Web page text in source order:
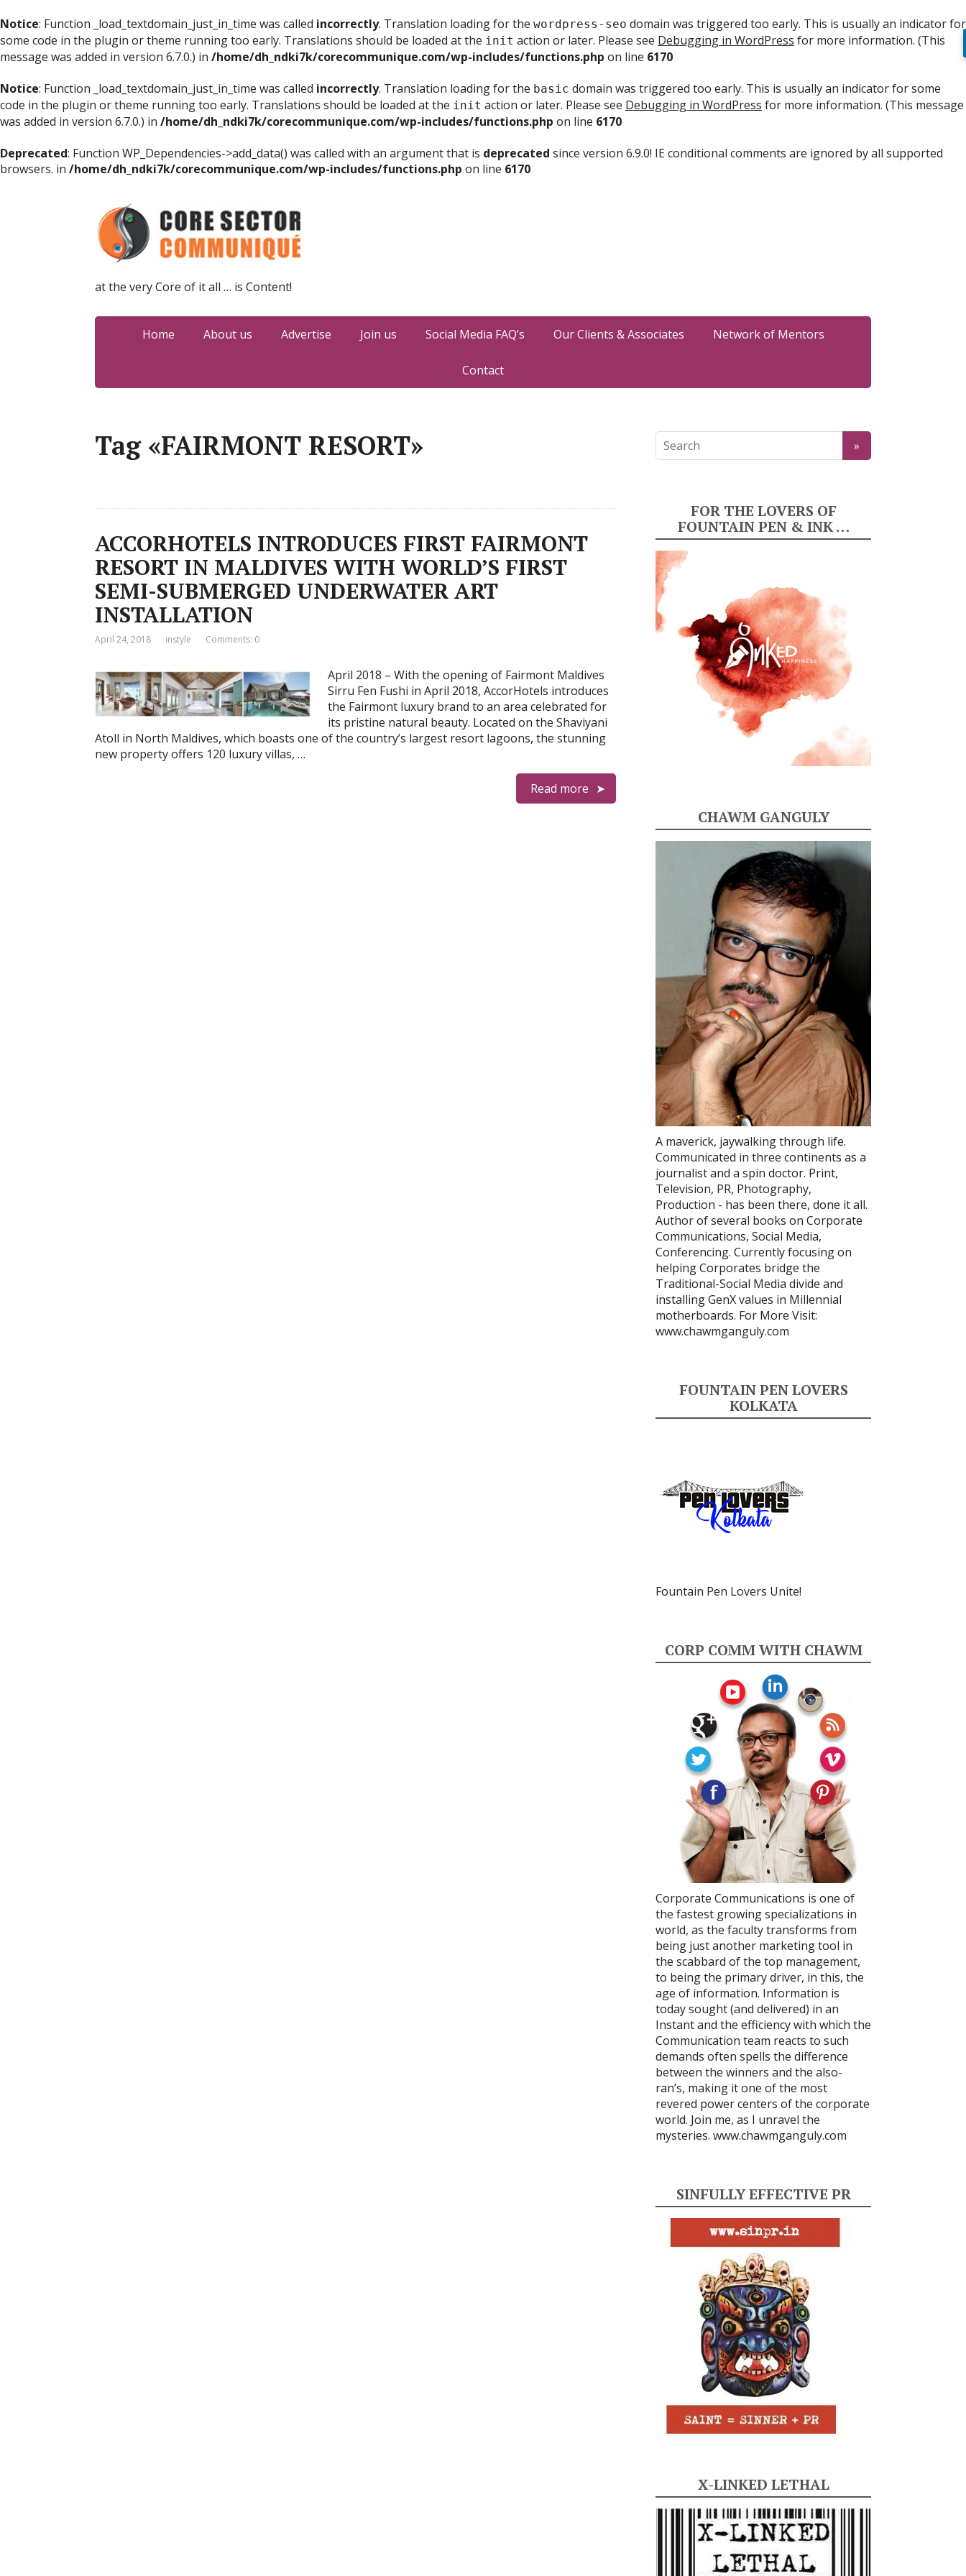
Notice: Function _load_textdomain_just_in_time was called incorrectly. Translation loading for the wordpress-seo domain was triggered too early. This is usually an indicator for
some code in the plugin or theme running too early. Translations should be loaded at the init action or later. Please see Debugging in WordPress for more information. (This
message was added in version 6.7.0.) in /home/dh_ndki7k/corecommunique.com/wp-includes/functions.php on line 6170
Notice: Function _load_textdomain_just_in_time was called incorrectly. Translation loading for the basic domain was triggered too early. This is usually an indicator for some
code in the plugin or theme running too early. Translations should be loaded at the init action or later. Please see Debugging in WordPress for more information. (This message
was added in version 6.7.0.) in /home/dh_ndki7k/corecommunique.com/wp-includes/functions.php on line 6170
Deprecated: Function WP_Dependencies->add_data() was called with an argument that is deprecated since version 6.9.0! IE conditional comments are ignored by all supported
browsers. in /home/dh_ndki7k/corecommunique.com/wp-includes/functions.php on line 6170
at the very Core of it all … is Content!
Home About us Advertise Join us Social Media FAQ’s Our Clients & Associates Network of Mentors
Contact
Tag «FAIRMONT RESORT»
ACCORHOTELS INTRODUCES FIRST FAIRMONT
RESORT IN MALDIVES WITH WORLD’S FIRST
SEMI-SUBMERGED UNDERWATER ART
INSTALLATION
April 24, 2018 instyle Comments: 0
April 2018 – With the opening of Fairmont Maldives
Sirru Fen Fushi in April 2018, AccorHotels introduces
the Fairmont luxury brand to an area celebrated for
its pristine natural beauty. Located on the Shaviyani
Atoll in North Maldives, which boasts one of the country’s largest resort lagoons, the stunning
new property offers 120 luxury villas, …
Read more
FOR THE LOVERS OF
FOUNTAIN PEN & INK …
CHAWM GANGULY
A maverick, jaywalking through life.
Communicated in three continents as a
journalist and a spin doctor. Print,
Television, PR, Photography,
Production - has been there, done it all.
Author of several books on Corporate
Communications, Social Media,
Conferencing. Currently focusing on
helping Corporates bridge the
Traditional-Social Media divide and
installing GenX values in Millennial
motherboards. For More Visit:
www.chawmganguly.com
FOUNTAIN PEN LOVERS
KOLKATA
Fountain Pen Lovers Unite!
CORP COMM WITH CHAWM
Corporate Communications is one of
the fastest growing specializations in
world, as the faculty transforms from
being just another marketing tool in
the scabbard of the top management,
to being the primary driver, in this, the
age of information. Information is
today sought (and delivered) in an
Instant and the efficiency with which the
Communication team reacts to such
demands often spells the difference
between the winners and the also-
ran’s, making it one of the most
revered power centers of the corporate
world. Join me, as I unravel the
mysteries. www.chawmganguly.com
SINFULLY EFFECTIVE PR
X-LINKED LETHAL